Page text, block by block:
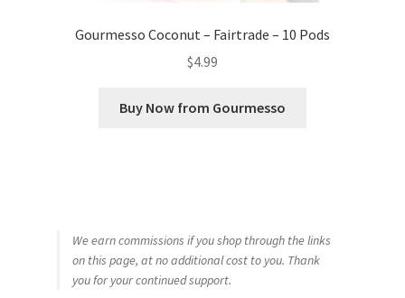
Gourmesso Coconut – Fairtrade – 10 Pods
$4.99
Buy Now from Gourmesso
We earn commissions if you shop through the links
on this page, at no additional cost to you. Thank
you for your continued support.